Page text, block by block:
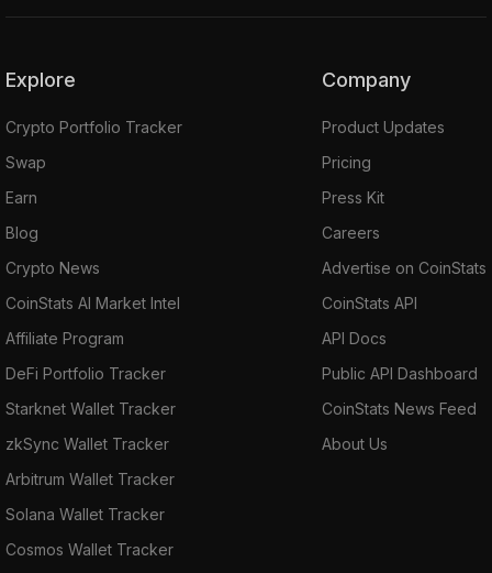
Explore
Crypto Portfolio Tracker
Swap
Earn
Blog
Crypto News
CoinStats AI Market Intel
Affiliate Program
DeFi Portfolio Tracker
Starknet Wallet Tracker
zkSync Wallet Tracker
Arbitrum Wallet Tracker
Solana Wallet Tracker
Cosmos Wallet Tracker
Company
Product Updates
Pricing
Press Kit
Careers
Advertise on CoinStats
CoinStats API
API Docs
Public API Dashboard
CoinStats News Feed
About Us